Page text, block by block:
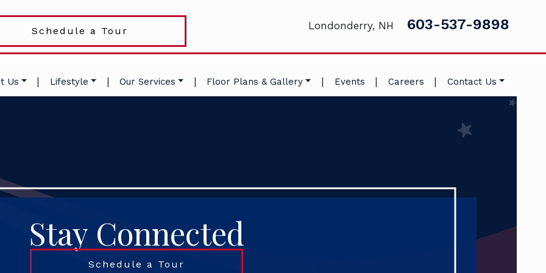
Schedule a Tour Londonderry, NH 603-537-9898
Us | Lifestyle | Our Services | Floor Plans & Gallery | Events | Careers | Contact Us
Stay Connected
Schedule a Tour